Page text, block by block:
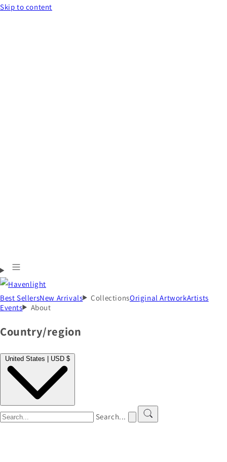
Skip to content
Best SellersNew Arrivals CollectionsOriginal ArtworkArtists
Events
About
Country/region
United States | USD $
Search...